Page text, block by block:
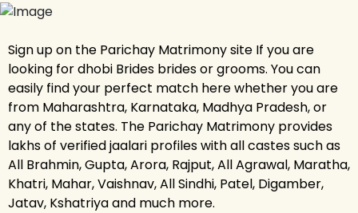
Sign up on the Parichay Matrimony site If you are
looking for dhobi Brides brides or grooms. You can
easily find your perfect match here whether you are
from Maharashtra, Karnataka, Madhya Pradesh, or
any of the states. The Parichay Matrimony provides
lakhs of verified jaalari profiles with all castes such as
All Brahmin, Gupta, Arora, Rajput, All Agrawal, Maratha,
Khatri, Mahar, Vaishnav, All Sindhi, Patel, Digamber,
Jatav, Kshatriya and much more.